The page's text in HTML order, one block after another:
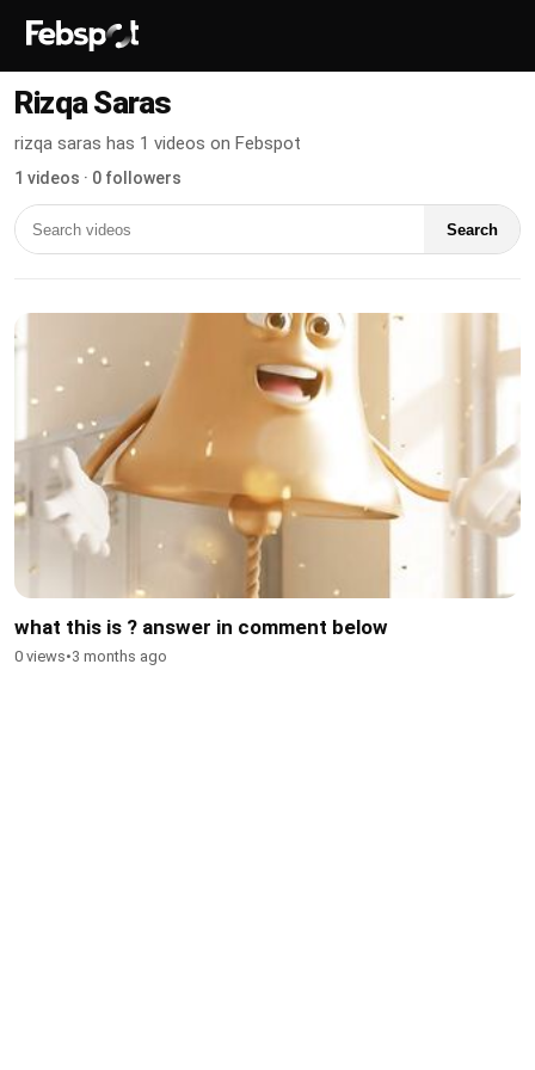
Rizqa Saras
rizqa saras has 1 videos on Febspot
1 videos · 0 followers
Search
what this is ? answer in comment below
0 views•3 months ago